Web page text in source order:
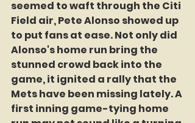
seemed to waft through the Citi
Field air, Pete Alonso showed up
to put fans at ease. Not only did
Alonso's home run bring the
stunned crowd back into the
game, it ignited a rally that the
Mets have been missing lately. A
first inning game-tying home